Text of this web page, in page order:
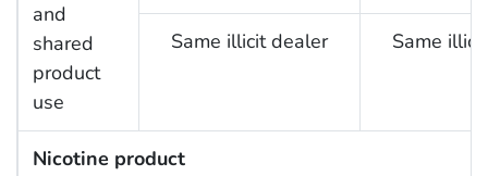
and
shared
product
use
Same illicit dealer Same
Nicotine product